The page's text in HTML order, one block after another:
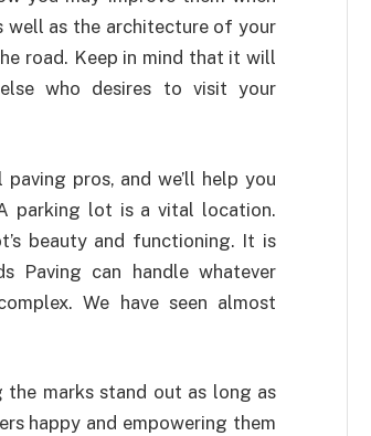
well as the architecture of your
road. Keep in mind that it will
who desires to visit your
pros, and we’ll help you
parking lot is a vital location.
beauty and functioning. It is
Paving can handle whatever
We have seen almost
marks stand out as long as
happy and empowering them